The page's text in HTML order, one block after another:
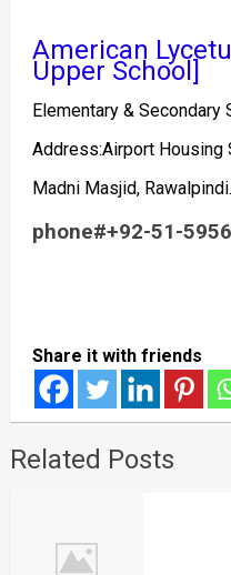
American
Upper School]
Elementary & Secondary
Address:Airport Housing
Madni Masjid, Rawalpindi.
phone#+92-51-
Share it with friends
Related Posts